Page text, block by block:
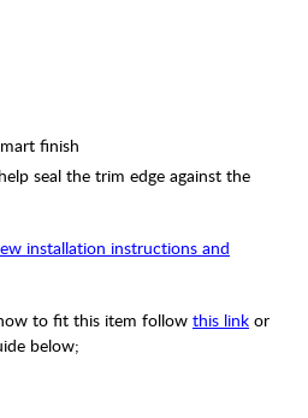
finish
seal the trim edge against the
installation instructions and
to fit this item follow this link or
below;